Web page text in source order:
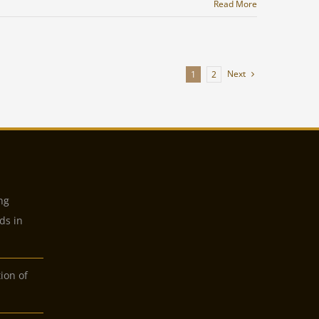
Read More
1 2 Next
in
of